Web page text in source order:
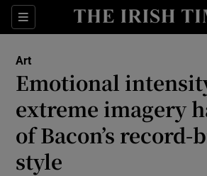
Sections
Show
Art
Emotional
extreme imagery
of Bacon’s record-
style